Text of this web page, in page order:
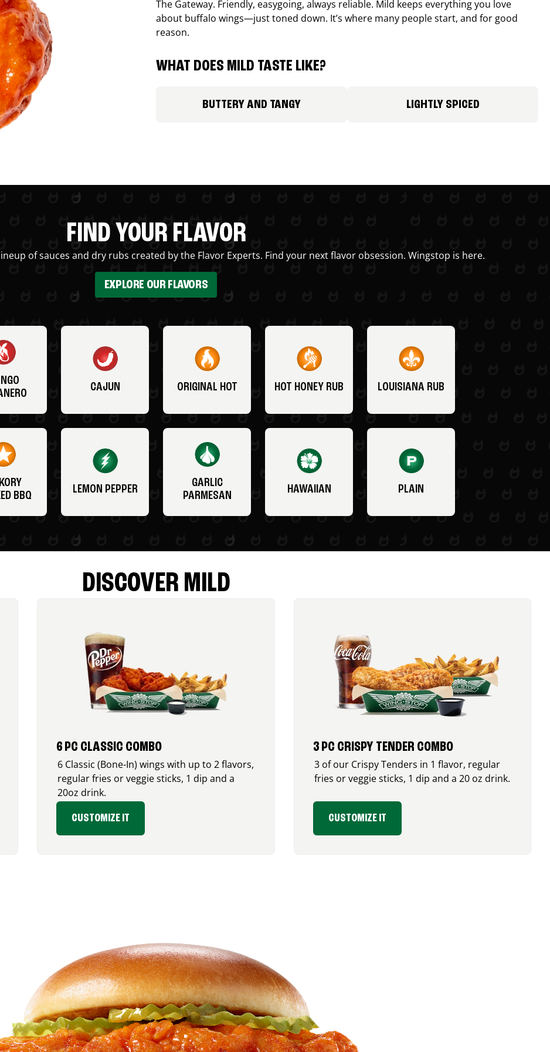
The Gateway. Friendly, easygoing, always reliable. Mild keeps everything you love
about buffalo wings—just toned down. It’s where many people start, and for good
reason.
WHAT DOES MILD TASTE LIKE?
BUTTERY AND TANGY LIGHTLY SPICED
FIND YOUR FLAVOR
of sauces and dry rubs created by the Flavor Experts. Find your next flavor obsession. Wingstop is here.
EXPLORE OUR FLAVORS
CAJUN ORIGINAL HOT HOT HONEY RUB LOUISIANA RUB
BBQ
LEMON PEPPER
GARLIC
PARMESAN
HAWAIIAN PLAIN
DISCOVER MILD
6 PC CLASSIC COMBO
6 Classic (Bone-In) wings with up to 2 flavors,
regular fries or veggie sticks, 1 dip and a
20oz drink.
CUSTOMIZE IT
3 PC CRISPY TENDER COMBO
3 of our Crispy Tenders in 1 flavor, regular
fries or veggie sticks, 1 dip and a 20 oz drink.
CUSTOMIZE IT